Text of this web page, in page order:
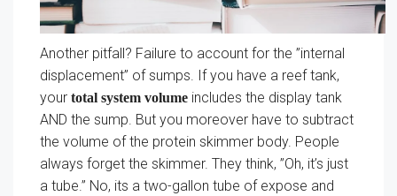
Another pitfall? Failure to account for the ”internal
displacement” of sumps. If you have a reef tank,
your total system volume includes the display tank
AND the sump. But you moreover have to subtract
the volume of the protein skimmer body. People
always forget the skimmer. They think, ”Oh, it’s just
a tube.” No, its a two-gallon tube of expose and